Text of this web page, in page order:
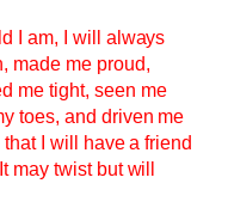
I am, I will always
made me proud,
me tight, seen me
toes, and driven me
I will have a friend
may twist but will